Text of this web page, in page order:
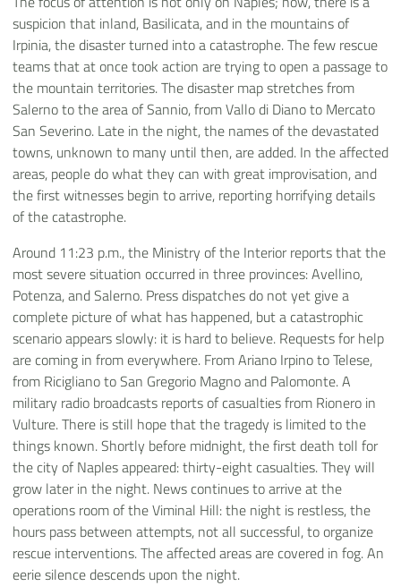
suspicion that inland, Basilicata, and in the mountains of
Irpinia, the disaster turned into a catastrophe. The few rescue
teams that at once took action are trying to open a passage to
the mountain territories. The disaster map stretches from
Salerno to the area of Sannio, from Vallo di Diano to Mercato
San Severino. Late in the night, the names of the devastated
towns, unknown to many until then, are added. In the affected
areas, people do what they can with great improvisation, and
the first witnesses begin to arrive, reporting horrifying details
of the catastrophe.
Around 11:23 p.m., the Ministry of the Interior reports that the
most severe situation occurred in three provinces: Avellino,
Potenza, and Salerno. Press dispatches do not yet give a
complete picture of what has happened, but a catastrophic
scenario appears slowly: it is hard to believe. Requests for help
are coming in from everywhere. From Ariano Irpino to Telese,
from Ricigliano to San Gregorio Magno and Palomonte. A
military radio broadcasts reports of casualties from Rionero in
Vulture. There is still hope that the tragedy is limited to the
things known. Shortly before midnight, the first death toll for
the city of Naples appeared: thirty-eight casualties. They will
grow later in the night. News continues to arrive at the
operations room of the Viminal Hill: the night is restless, the
hours pass between attempts, not all successful, to organize
rescue interventions. The affected areas are covered in fog. An
eerie silence descends upon the night.